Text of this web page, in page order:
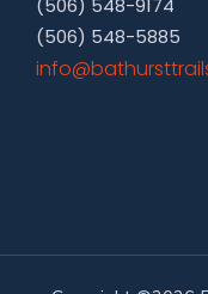
(506) 548-9174
(506) 548-5885